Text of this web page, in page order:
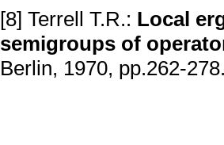
[8] Terrell T.R.: Local
semigroups of
Berlin, 1970, pp.262-